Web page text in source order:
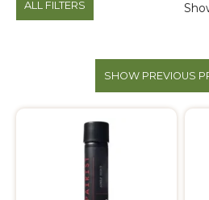
ALL FILTERS
SHOW PREVIOUS